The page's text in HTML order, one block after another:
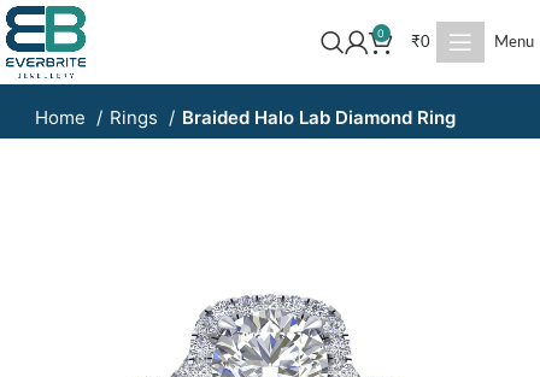
0
₹0 Menu
Home Rings Braided Halo Lab Diamond Ring